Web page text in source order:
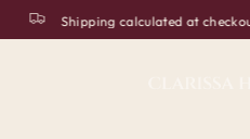
Shipping calculated at checkout